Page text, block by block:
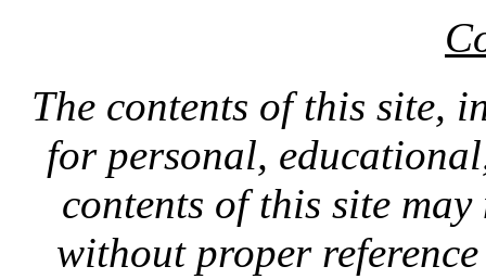
The contents of this site,
for personal,
contents of this site
without proper